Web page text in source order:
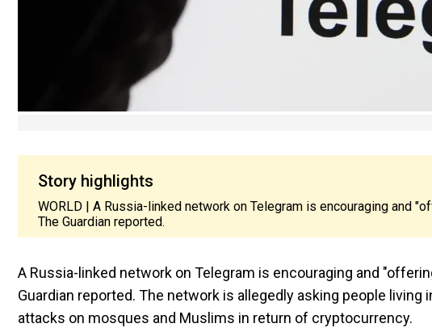
Story highlights
WORLD | A Russia-linked network on Telegram is encouraging and
The Guardian reported.
A Russia-linked network on Telegram is encouraging and
Guardian reported. The network is allegedly asking people
attacks on mosques and Muslims in return of cryptocurrency.